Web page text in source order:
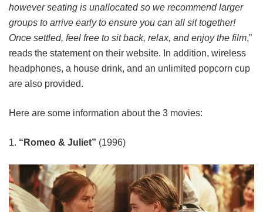
however seating is unallocated so we recommend larger
groups to arrive early to ensure you can all sit together!
Once settled, feel free to sit back, relax, and enjoy the film,”
reads the statement on their website. In addition, wireless
headphones, a house drink, and an unlimited popcorn cup
are also provided.
Here are some information about the 3 movies:
1. “Romeo & Juliet” (1996)